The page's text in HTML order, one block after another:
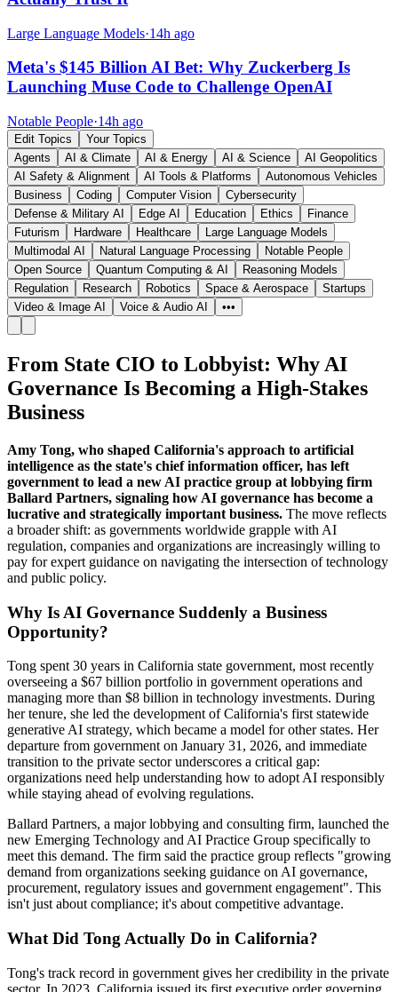
Large Language Models·14h ago
Meta's $145 Billion AI Bet: Why Zuckerberg Is
Launching Muse Code to Challenge OpenAI
Notable People·14h ago
Edit Topics
Your Topics
Agents
AI & Climate AI & Energy AI & Science
AI Geopolitics
AI Safety & Alignment
AI Tools & Platforms
Autonomous Vehicles
Business
Coding Computer Vision
Cybersecurity
Defense & Military AI
Edge AI Education Ethics
Finance
Futurism
Hardware Healthcare
Large Language Models
Multimodal AI
Natural Language Processing
Notable People
Open Source
Quantum Computing & AI
Reasoning Models
Regulation
Research Robotics Space & Aerospace
Startups
Video & Image AI
Voice & Audio AI •••
From State CIO to Lobbyist: Why AI
Governance Is Becoming a High-Stakes
Business
Amy Tong, who shaped California's approach to artificial
intelligence as the state's chief information officer, has left
government to lead a new AI practice group at lobbying firm
Ballard Partners, signaling how AI governance has become a
lucrative and strategically important business. The move reflects
a broader shift: as governments worldwide grapple with AI
regulation, companies and organizations are increasingly willing to
pay for expert guidance on navigating the intersection of technology
and public policy.
Why Is AI Governance Suddenly a Business
Opportunity?
Tong spent 30 years in California state government, most recently
overseeing a $67 billion portfolio in government operations and
managing more than $8 billion in technology investments. During
her tenure, she led the development of California's first statewide
generative AI strategy, which became a model for other states. Her
departure from government on January 31, 2026, and immediate
transition to the private sector underscores a critical gap:
organizations need help understanding how to adopt AI responsibly
while staying ahead of evolving regulations.
Ballard Partners, a major lobbying and consulting firm, launched the
new Emerging Technology and AI Practice Group specifically to
meet this demand. The firm said the practice group reflects "growing
demand from organizations seeking guidance on AI governance,
procurement, regulatory issues and government engagement". This
isn't just about compliance; it's about competitive advantage.
What Did Tong Actually Do in California?
Tong's track record in government gives her credibility in the private
sector. In 2023, California issued its first executive order governing